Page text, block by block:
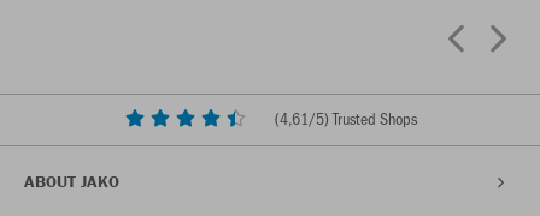
(4,61/5) Trusted Shops
ABOUT JAKO